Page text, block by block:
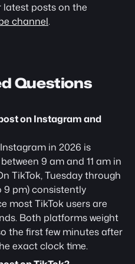
channel.
Questions
on Instagram and
in 2026 is
9 am and 11 am in
TikTok, Tuesday through
9 pm) consistently
most TikTok users are
Both platforms weight
the first few minutes after
exact clock time.